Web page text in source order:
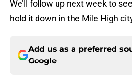
We’ll follow up next week to
hold it down in the Mile High
Add us as a preferred
Google